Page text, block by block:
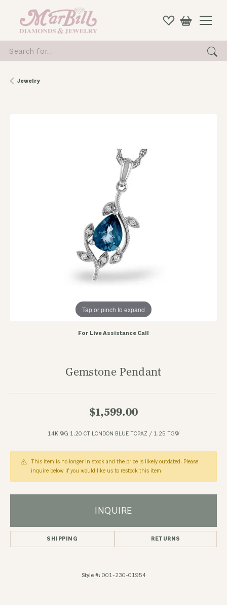
for...
Jewelry
Tap or pinch to expand
For Live Assistance Call
Gemstone Pendant
$1,599.00
14K WG 1.20 CT LONDON BLUE TOPAZ / 1.25 TGW
This item is no longer in stock and the price is likely outdated. Please
inquire below if you would like us to restock this item.
INQUIRE
SHIPPING RETURNS
Style #: 001-230-01954